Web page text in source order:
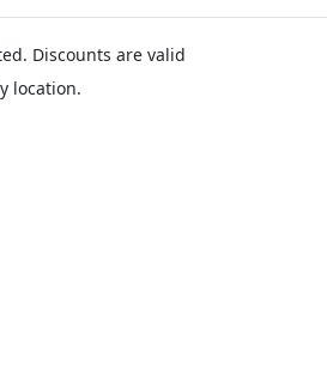
Discounts are valid
location.